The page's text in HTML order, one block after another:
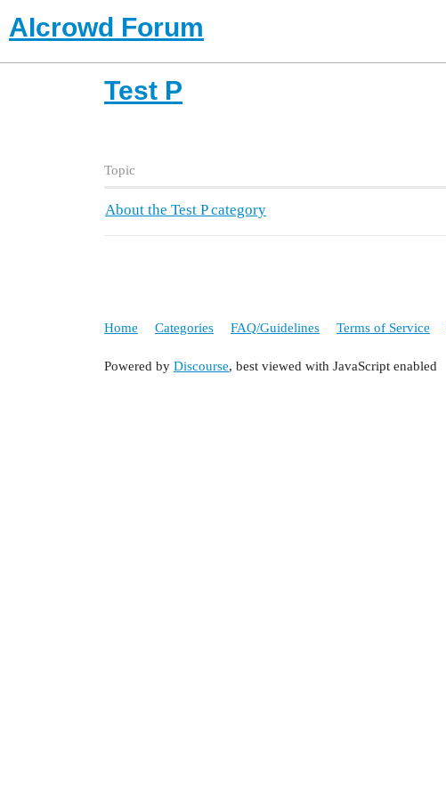
AIcrowd Forum
Test P
Topic
About the Test P category
Home Categories FAQ/Guidelines Terms of Service
Powered by Discourse, best viewed with JavaScript enabled